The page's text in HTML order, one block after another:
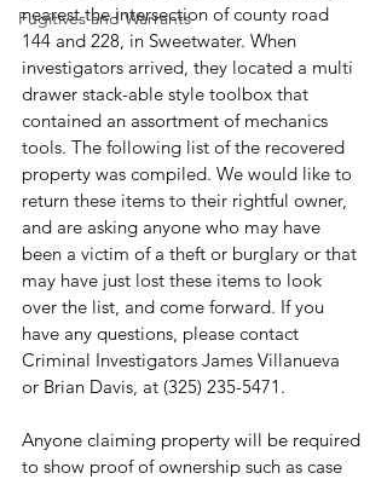
Fugitives and Warrants
nearest the intersection of county road
144 and 228, in Sweetwater. When
investigators arrived, they located a multi
drawer stack-able style toolbox that
contained an assortment of mechanics
tools. The following list of the recovered
property was compiled. We would like to
return these items to their rightful owner,
and are asking anyone who may have
been a victim of a theft or burglary or that
may have just lost these items to look
over the list, and come forward. If you
have any questions, please contact
Criminal Investigators James Villanueva
or Brian Davis, at (325) 235-5471.
Anyone claiming property will be required
to show proof of ownership such as case